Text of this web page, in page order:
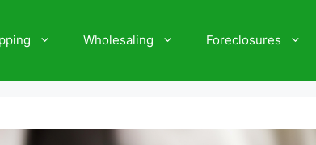
Wholesaling Foreclosures